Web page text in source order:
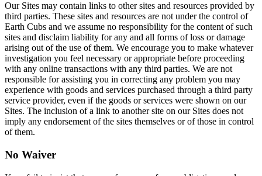
Our Sites may contain links to other sites and resources provided by
third parties. These sites and resources are not under the control of
Earth Cubs and we assume no responsibility for the content of such
sites and disclaim liability for any and all forms of loss or damage
arising out of the use of them. We encourage you to make whatever
investigation you feel necessary or appropriate before proceeding
with any online transactions with any third parties. We are not
responsible for assisting you in correcting any problem you may
experience with goods and services purchased through a third party
service provider, even if the goods or services were shown on our
Sites. The inclusion of a link to another site on our Sites does not
imply any endorsement of the sites themselves or of those in control
of them.
No Waiver